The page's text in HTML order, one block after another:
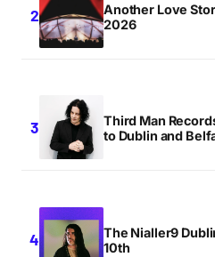
Another Love
2026
Third Man
to Dublin and
The Nialler9
10th